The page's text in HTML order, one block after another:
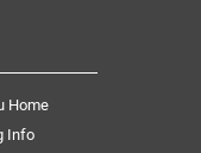
Home
Info